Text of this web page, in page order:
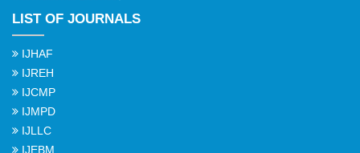
LIST OF JOURNALS
IJHAF
IJREH
IJCMP
IJMPD
IJLLC
IJEBM